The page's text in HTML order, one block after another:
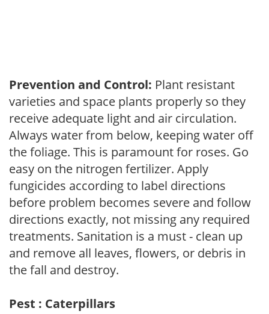
Prevention and Control: Plant resistant
varieties and space plants properly so they
receive adequate light and air circulation.
Always water from below, keeping water off
the foliage. This is paramount for roses. Go
easy on the nitrogen fertilizer. Apply
fungicides according to label directions
before problem becomes severe and follow
directions exactly, not missing any required
treatments. Sanitation is a must - clean up
and remove all leaves, flowers, or debris in
the fall and destroy.
Pest : Caterpillars